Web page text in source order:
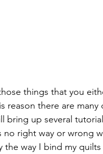
things that you
reason there are
bring up several
right way or wrong
the way I bind my